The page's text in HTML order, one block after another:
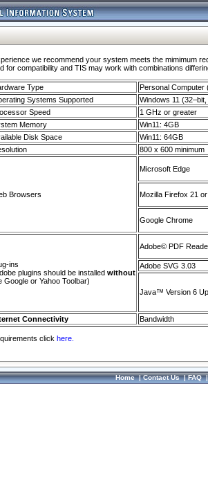
we recommend your system meets the mimimum
for compatibility and TIS may work with combinations
Type
Personal Computer
Systems Supported
Windows 11
Speed
1 GHz or greater
Memory
Win11: 4GB
Disk Space
Win11: 64GB
800 x 600 minimum
Browsers
Microsoft Edge
Mozilla Firefox 21
Google Chrome
ins
plugins should be installed without
Google or Yahoo Toolbar)
Adobe© PDF
Adobe SVG 3.03
Java™ Version 6
Connectivity Bandwidth
click here.
Home|Contact Us|FAQ